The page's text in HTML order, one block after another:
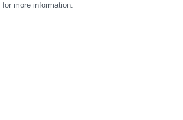
more information.